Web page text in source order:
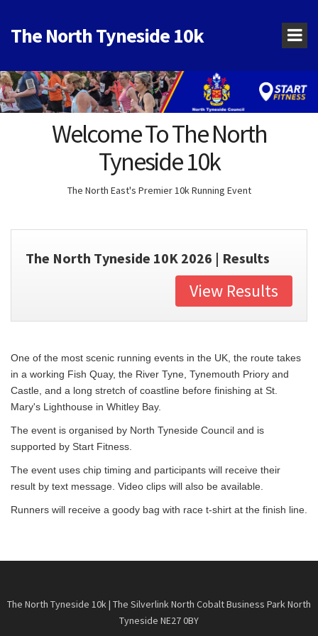
The North Tyneside 10k
Welcome To The North
Tyneside 10k
The North East's Premier 10k Running Event
The North Tyneside 10K 2026 | Results
View Results
One of the most scenic running events in the UK, the route takes
in a working Fish Quay, the River Tyne, Tynemouth Priory and
Castle, and a long stretch of coastline before finishing at St.
Mary's Lighthouse in Whitley Bay.
The event is organised by North Tyneside Council and is
supported by Start Fitness.
The event uses chip timing and participants will receive their
result by text message. Video clips will also be available.
Runners will receive a goody bag with race t-shirt at the finish line.
The North Tyneside 10k | The Silverlink North Cobalt Business Park North
Tyneside NE27 0BY